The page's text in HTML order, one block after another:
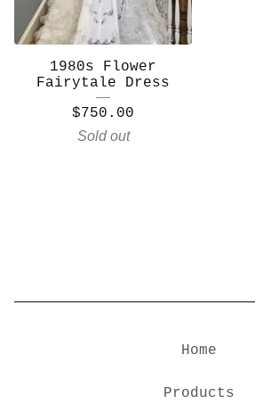
1980s Flower
Fairytale Dress
$750.00
Sold out
Home
Products